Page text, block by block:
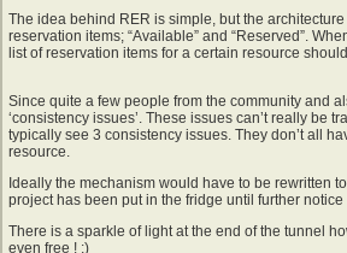
The idea behind RER is simple, but the
reservation items; “Available” and “Reserved”.
list of reservation items for a certain resource
Since quite a few people from the community and
‘consistency issues’. These issues can’t really be
typically see 3 consistency issues. They don’t all
resource.
Ideally the mechanism would have to be rewritten
project has been put in the fridge until further notice
There is a sparkle of light at the end of the tunnel
even free ! ;)